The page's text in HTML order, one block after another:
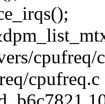
cpufreq/
cpufreq.c